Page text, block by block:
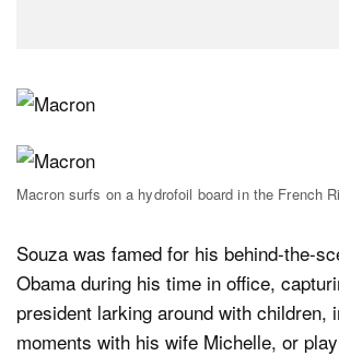
Macron surfs on a hydrofoil board in the French
Souza was famed for his behind-the-
Obama during his time in office,
president larking around with children,
moments with his wife Michelle, or